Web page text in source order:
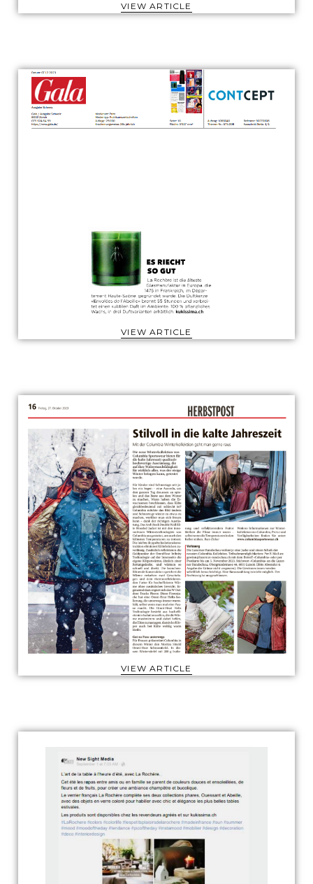
VIEW ARTICLE
VIEW ARTICLE
VIEW ARTICLE